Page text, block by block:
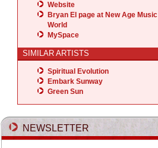
Website
Bryan El page at New Age Music
World
MySpace
SIMILAR ARTISTS
Spiritual Evolution
Embark Sunway
Green Sun
NEWSLETTER